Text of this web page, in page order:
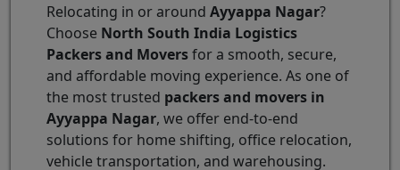
Relocating in or around Ayyappa Nagar?
Choose North South India Logistics
Packers and Moversfor a smooth, secure,
and affordable moving experience. As one of
the most trusted packers and movers in
Ayyappa Nagar, we offer end-to-end
solutions for home shifting, office relocation,
vehicle transportation, and warehousing.